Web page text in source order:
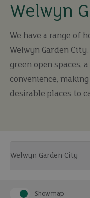
Welwyn
We have a range of
Welwyn Garden
green open spaces,
convenience,
desirable places to
Show map